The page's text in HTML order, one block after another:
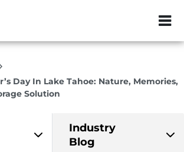
ZIP or City,
Day In Lake Tahoe: Nature, Memories,
Solution
Industry
Blog